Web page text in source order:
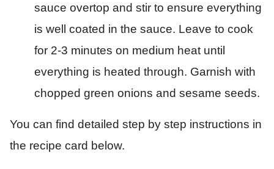
sauce overtop and stir to ensure everything
is well coated in the sauce. Leave to cook
for 2-3 minutes on medium heat until
everything is heated through. Garnish with
chopped green onions and sesame seeds.
You can find detailed step by step instructions in
the recipe card below.